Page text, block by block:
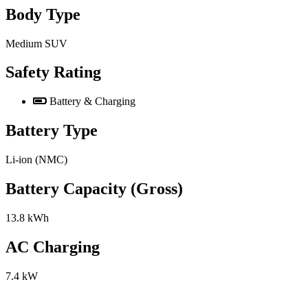
Body Type
Medium SUV
Safety Rating
Battery & Charging
Battery Type
Li-ion (NMC)
Battery Capacity (Gross)
13.8 kWh
AC Charging
7.4 kW